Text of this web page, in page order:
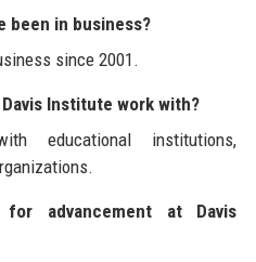
been in business?
since 2001.
Institute work with?
educational institutions,
advancement at Davis